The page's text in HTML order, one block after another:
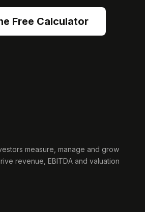
Free Calculator
measure, manage and grow
revenue, EBITDA and valuation